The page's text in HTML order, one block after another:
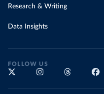
Research & Writing
Data Insights
FOLLOW US